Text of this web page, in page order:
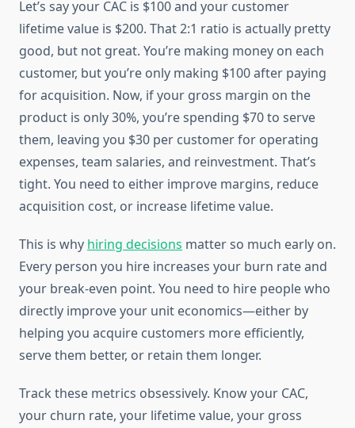
Let’s say your CAC is $100 and your customer
lifetime value is $200. That 2:1 ratio is actually pretty
good, but not great. You’re making money on each
customer, but you’re only making $100 after paying
for acquisition. Now, if your gross margin on the
product is only 30%, you’re spending $70 to serve
them, leaving you $30 per customer for operating
expenses, team salaries, and reinvestment. That’s
tight. You need to either improve margins, reduce
acquisition cost, or increase lifetime value.
This is why hiring decisions matter so much early on.
Every person you hire increases your burn rate and
your break-even point. You need to hire people who
directly improve your unit economics—either by
helping you acquire customers more efficiently,
serve them better, or retain them longer.
Track these metrics obsessively. Know your CAC,
your churn rate, your lifetime value, your gross